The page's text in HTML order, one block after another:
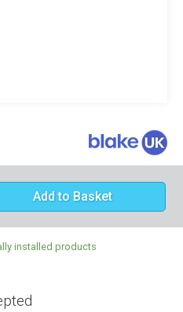
Add to Basket
installed products